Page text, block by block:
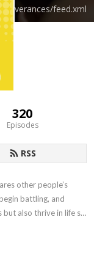
feed.xml
320
Episodes
RSS
other people’s
battling, and
but also thrive in life so
head on in life